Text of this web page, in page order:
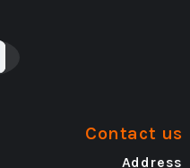
Contact us
Address